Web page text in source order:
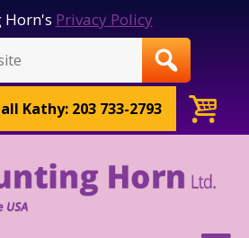
Horn's Privacy Policy
Kathy: 203 733-2793